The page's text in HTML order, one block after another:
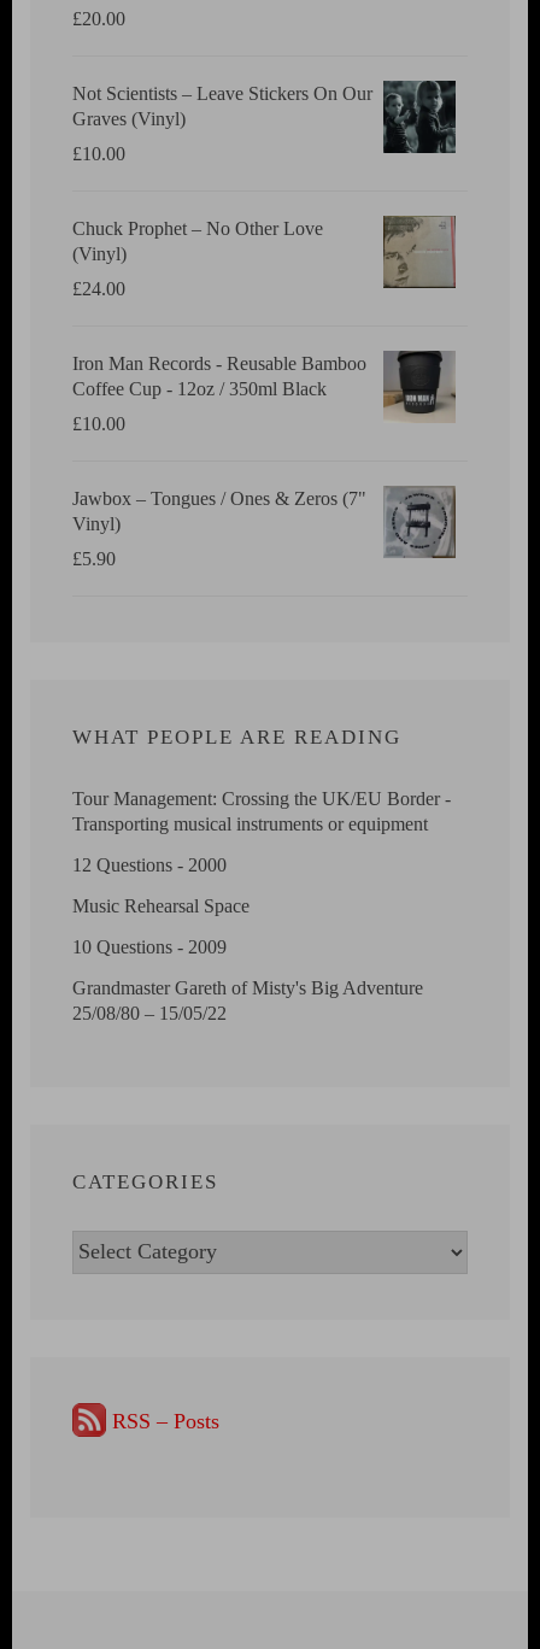
£20.00
Not Scientists ‎– Leave Stickers On Our
Graves (Vinyl)
£10.00
Chuck Prophet – No Other Love
(Vinyl)
£24.00
Iron Man Records - Reusable Bamboo
Coffee Cup - 12oz / 350ml Black
£10.00
Jawbox ‎– Tongues / Ones & Zeros (7"
Vinyl)
£5.90
WHAT PEOPLE ARE READING
Tour Management: Crossing the UK/EU Border -
Transporting musical instruments or equipment
12 Questions - 2000
Music Rehearsal Space
10 Questions - 2009
Grandmaster Gareth of Misty's Big Adventure
25/08/80 – 15/05/22
CATEGORIES
Categories
RSS – Posts